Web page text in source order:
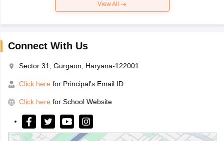
View All
Connect With Us
Sector 31, Gurgaon, Haryana-122001
Click here for Principal's Email ID
Click here for School Website